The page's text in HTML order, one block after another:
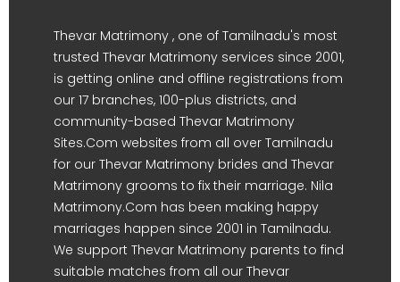
Thevar Matrimony , one of Tamilnadu's most
trusted Thevar Matrimony services since 2001,
is getting online and offline registrations from
our 17 branches, 100-plus districts, and
community-based Thevar Matrimony
Sites.Com websites from all over Tamilnadu
for our Thevar Matrimony brides and Thevar
Matrimony grooms to fix their marriage. Nila
Matrimony.Com has been making happy
marriages happen since 2001 in Tamilnadu.
We support Thevar Matrimony parents to find
suitable matches from all our Thevar